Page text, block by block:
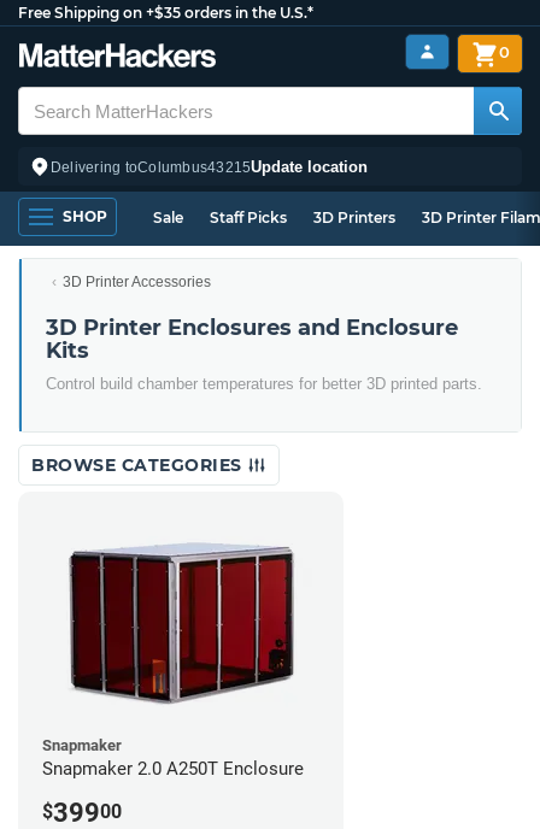
Free Shipping on +$35 orders in the U.S.*
Delivering toColumbus43215Update location
0
SHOP Sale Staff Picks 3D Printers 3D Printer
3D Printer Accessories
3D Printer Enclosures and Enclosure
Kits
Control build chamber temperatures for better 3D printed parts.
BROWSE CATEGORIES
Snapmaker
Snapmaker 2.0 A250T Enclosure
$39900